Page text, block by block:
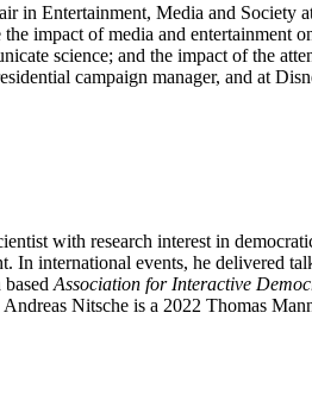
in Entertainment, Media and Society
impact of media and
science; and the impact of the
campaign manager, and at
with research interest in
In international events, he delivered
Association for Interactive
Nitsche is a 2022 Thomas